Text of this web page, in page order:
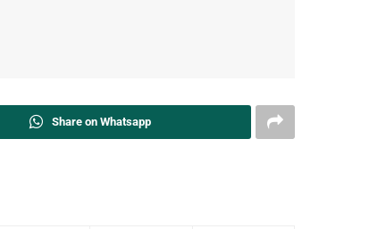
Share on Whatsapp